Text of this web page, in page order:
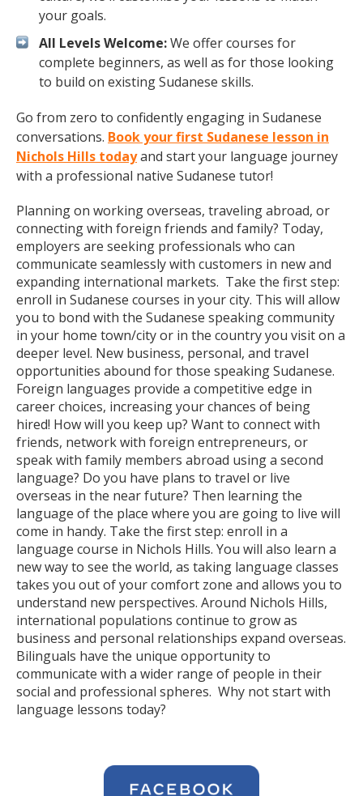
your goals.
All Levels Welcome:We offer courses for
complete beginners, as well as for those looking
to build on existing Sudanese skills.
Go from zero to confidently engaging in Sudanese
conversations. Book your first Sudanese lesson in
Nichols Hills todayand start your language journey
with a professional native Sudanese tutor!
Planning on working overseas, traveling abroad, or
connecting with foreign friends and family? Today,
employers are seeking professionals who can
communicate seamlessly with customers in new and
expanding international markets. Take the first step:
enroll in Sudanese courses in your city. This will allow
you to bond with the Sudanese speaking community
in your home town/city or in the country you visit on a
deeper level. New business, personal, and travel
opportunities abound for those speaking Sudanese.
Foreign languages provide a competitive edge in
career choices, increasing your chances of being
hired! How will you keep up? Want to connect with
friends, network with foreign entrepreneurs, or
speak with family members abroad using a second
language? Do you have plans to travel or live
overseas in the near future? Then learning the
language of the place where you are going to live will
come in handy. Take the first step: enroll in a
language course in Nichols Hills. You will also learn a
new way to see the world, as taking language classes
takes you out of your comfort zone and allows you to
understand new perspectives. Around Nichols Hills,
international populations continue to grow as
business and personal relationships expand overseas.
Bilinguals have the unique opportunity to
communicate with a wider range of people in their
social and professional spheres. Why not start with
language lessons today?